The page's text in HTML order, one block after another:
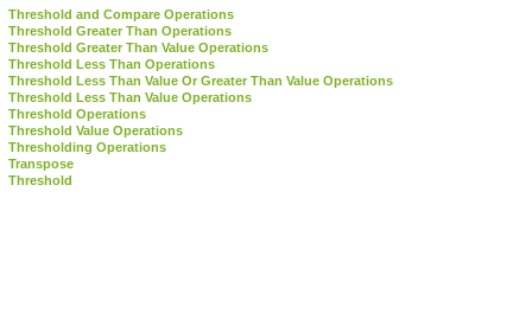
Threshold and Compare Operations
Threshold Greater Than Operations
Threshold Greater Than Value Operations
Threshold Less Than Operations
Threshold Less Than Value Or Greater Than Value Operations
Threshold Less Than Value Operations
Threshold Operations
Threshold Value Operations
Thresholding Operations
Transpose
Threshold